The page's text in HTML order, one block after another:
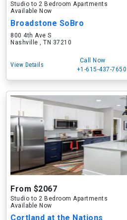
Studio to 2 Bedroom Apartments
Available Now
Broadstone SoBro
800 4th Ave S
Nashville , TN 37210
View Details
Call Now
+1-615-437-7650
From $2067
Studio to 2 Bedroom Apartments
Available Now
Cortland at the Nations